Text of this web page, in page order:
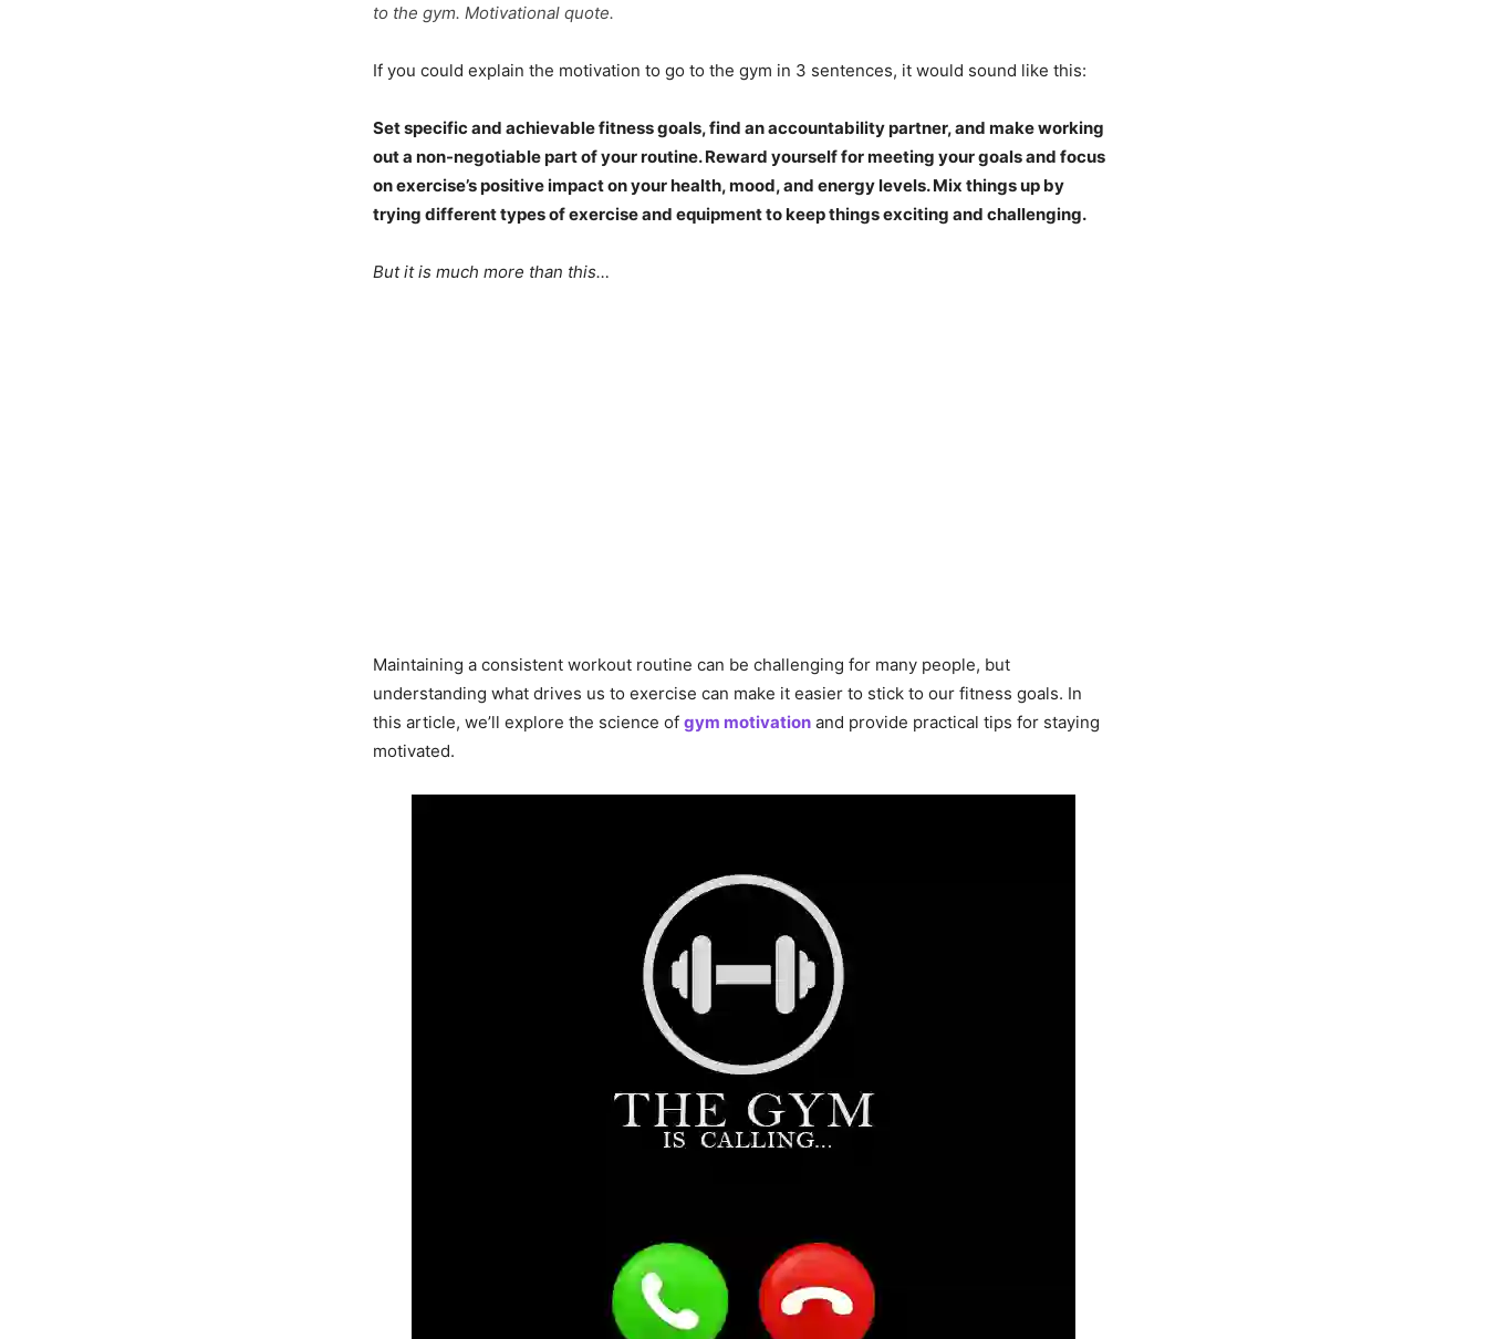
to the gym. Motivational quote.
If you could explain the motivation to go to the gym in 3 sentences, it would sound like this:
Set specific and achievable fitness goals, find an accountability partner, and make working
out a non-negotiable part of your routine. Reward yourself for meeting your goals and focus
on exercise’s positive impact on your health, mood, and energy levels. Mix things up by
trying different types of exercise and equipment to keep things exciting and challenging.
But it is much more than this…
Maintaining a consistent workout routine can be challenging for many people, but
understanding what drives us to exercise can make it easier to stick to our fitness goals. In
this article, we’ll explore the science of gym motivation and provide practical tips for staying
motivated.